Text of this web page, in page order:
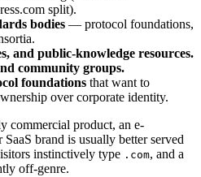
split).
bodies — protocol foundations,
and public-knowledge resources.
community groups.
foundations that want to
over corporate identity.
commercial product, an e-
brand is usually better served
instinctively type .com, and a
off-genre.